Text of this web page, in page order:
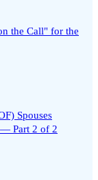
the Call" for the
Spouses
Part 2 of 2